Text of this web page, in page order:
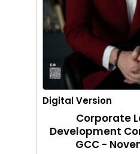
Digital Version
Corporate
Development
GCC -